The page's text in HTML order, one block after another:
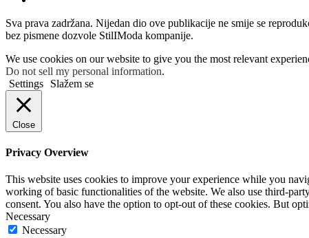
Sva prava zadržana. Nijedan dio ove publikacije ne smije se
bez pismene dozvole StilIModa kompanije.
We use cookies on our website to give you the most relevant
Do not sell my personal information.
Settings
Slažem se
Close
Privacy Overview
This website uses cookies to improve your experience while you
working of basic functionalities of the website. We also use third-
consent. You also have the option to opt-out of these cookies. But
Necessary
Necessary